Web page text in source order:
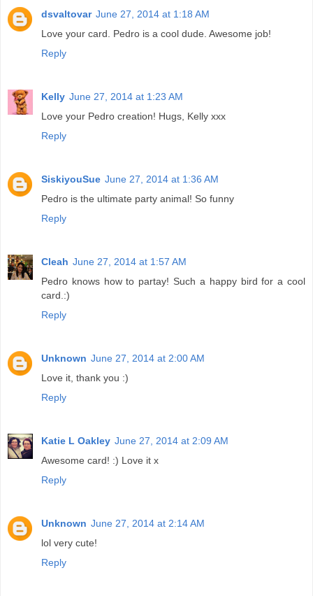
dsvaltovar June 27, 2014 at 1:18 AM
Love your card. Pedro is a cool dude. Awesome job!
Reply
Kelly June 27, 2014 at 1:23 AM
Love your Pedro creation! Hugs, Kelly xxx
Reply
SiskiyouSue June 27, 2014 at 1:36 AM
Pedro is the ultimate party animal! So funny
Reply
Cleah June 27, 2014 at 1:57 AM
Pedro knows how to partay! Such a happy bird for a cool
card.:)
Reply
Unknown June 27, 2014 at 2:00 AM
Love it, thank you :)
Reply
Katie L Oakley June 27, 2014 at 2:09 AM
Awesome card! :) Love it x
Reply
Unknown June 27, 2014 at 2:14 AM
lol very cute!
Reply